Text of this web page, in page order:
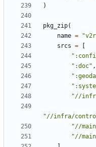
)
pkg_zip(
name =
srcs =
":doc" ,
"//
"//infra/
"//
"//